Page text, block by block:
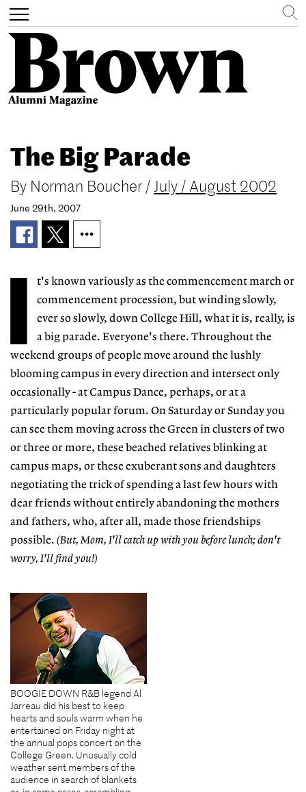
main
content
Toggle
navigation
Search
The Big Parade
By Norman Boucher / July / August 2002
June 29th, 2007
I
t's known variously as the commencement march or
commencement procession, but winding slowly,
ever so slowly, down College Hill, what it is, really, is
a big parade. Everyone's there. Throughout the
weekend groups of people move around the lushly
blooming campus in every direction and intersect only
occasionally - at Campus Dance, perhaps, or at a
particularly popular forum. On Saturday or Sunday you
can see them moving across the Green in clusters of two
or three or more, these beached relatives blinking at
campus maps, or these exuberant sons and daughters
negotiating the trick of spending a last few hours with
dear friends without entirely abandoning the mothers
and fathers, who, after all, made those friendships
possible. (But, Mom, I'll catch up with you before lunch; don't
worry, I'll find you!)
BOOGIE DOWN R&B legend Al
Jarreau did his best to keep
hearts and souls warm when he
entertained on Friday night at
the annual pops concert on the
College Green. Unusually cold
weather sent members of the
audience in search of blankets